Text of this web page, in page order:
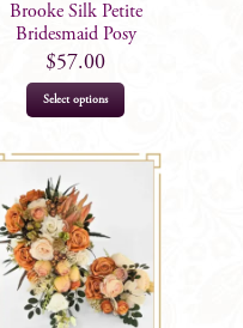
Brooke Silk Petite
Bridesmaid Posy
$57.00
Select options